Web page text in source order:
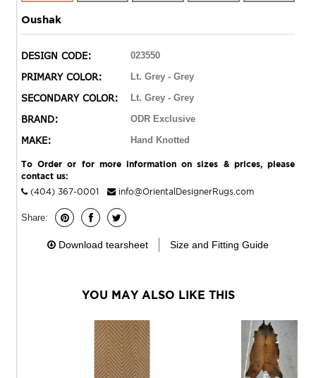
Oushak
DESIGN CODE: 023550
PRIMARY COLOR: Lt. Grey - Grey
SECONDARY COLOR: Lt. Grey - Grey
BRAND: ODR Exclusive
MAKE: Hand Knotted
To Order or for more information on sizes & prices, please
contact us:
(404) 367-0001
info@OrientalDesignerRugs.com
Share:
Download tearsheet Size and Fitting Guide
YOU MAY ALSO LIKE THIS